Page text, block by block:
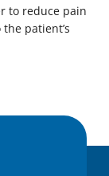
to reduce pain
patient’s